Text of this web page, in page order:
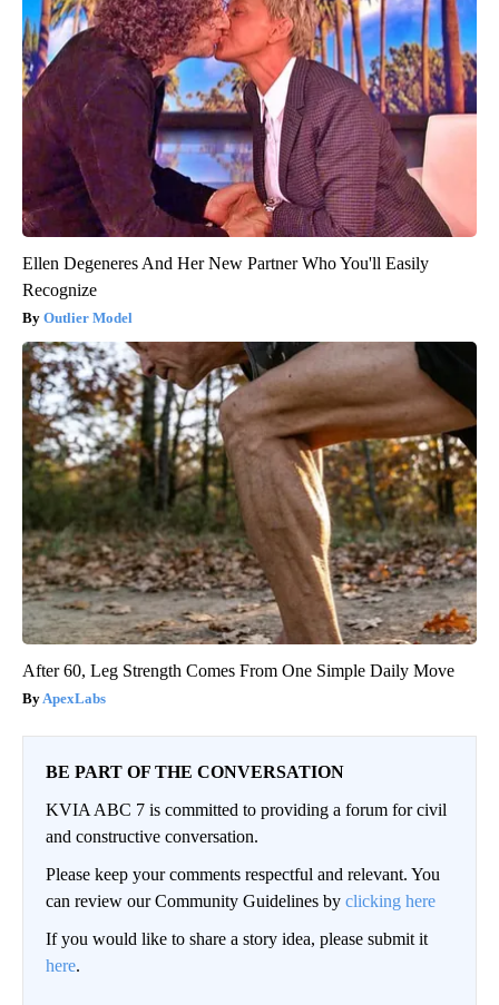
Ellen Degeneres And Her New Partner Who You'll Easily
Recognize
Outlier Model
After 60, Leg Strength Comes From One Simple Daily Move
ApexLabs
BE PART OF THE CONVERSATION
KVIA ABC 7 is committed to providing a forum for civil
and constructive conversation.
Please keep your comments respectful and relevant. You
can review our Community Guidelines by clicking here
If you would like to share a story idea, please submit it
here.